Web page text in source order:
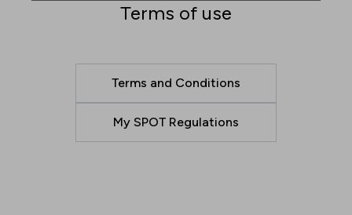
Terms of use
Terms and Conditions
My SPOT Regulations